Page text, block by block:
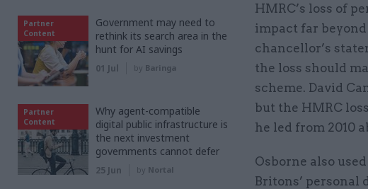
HMRC’s loss of
impact far
chancellor’s
the loss should
scheme. David
but the HMRC
he led from 2010
Osborne also
Britons’ personal
Partner
Content
Government may need to
rethink its search area in the
hunt for AI savings
01 Jul by Baringa
Partner
Content
Why agent-compatible
digital public infrastructure is
the next investment
governments cannot defer
25 Jun by Nortal